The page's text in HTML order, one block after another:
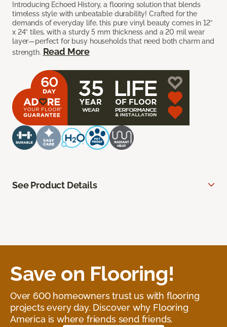
Introducing Echoed History, a flooring solution that blends
timeless style with unbeatable durability! Crafted for the
demands of everyday life, this pure vinyl beauty comes in 12”
x 24” tiles, with a sturdy 5 mm thickness and a 20 mil wear
layer—perfect for busy households that need both charm and
strength. Read More
See Product Details
Save on Flooring!
Over 600 homeowners trust us with flooring
projects every day. Discover why Flooring
America is where friends send friends.